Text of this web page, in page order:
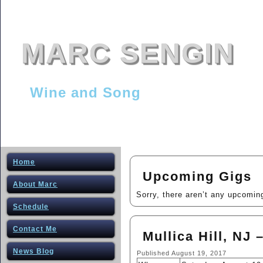
MARC SENGIN
Wine and Song
Home
About Marc
Schedule
Contact Me
News Blog
Upcoming Gigs
Sorry, there aren’t any
Mullica Hill, NJ
Published August 19, 2017